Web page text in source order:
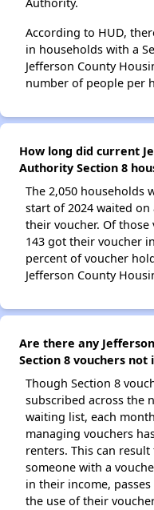
Authority.
According to HUD,
in households with a
Jefferson County
number of people per
How long did current
Authority Section 8
The 2,050 households
start of 2024 waited
their voucher. Of
143 got their voucher
percent of voucher
Jefferson County
Are there any
Section 8 vouchers not
Though Section 8
subscribed across the
waiting list, each
managing vouchers
renters. This can
someone with a
in their income,
the use of their